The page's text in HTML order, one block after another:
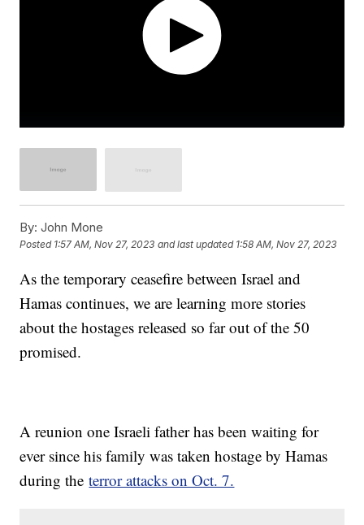
By: John Mone
Posted 1:57 AM, Nov 27, 2023 and last updated 1:58 AM, Nov 27, 2023
As the temporary ceasefire between Israel and
Hamas continues, we are learning more stories
about the hostages released so far out of the 50
promised.
A reunion one Israeli father has been waiting for
ever since his family was taken hostage by Hamas
during theterror attacks on Oct. 7.